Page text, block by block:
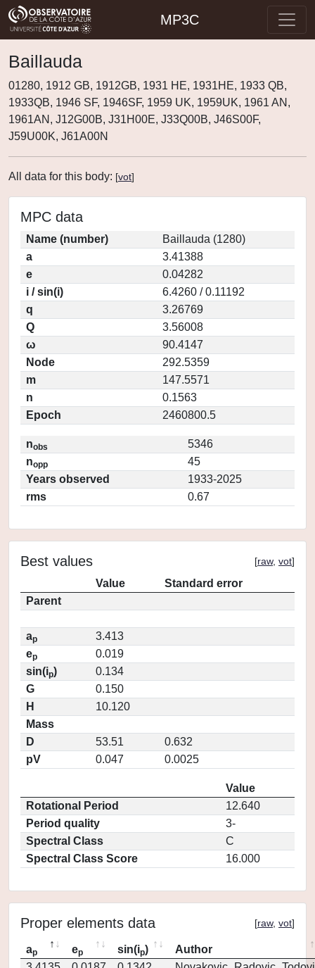
MP3C
Baillauda
01280, 1912 GB, 1912GB, 1931 HE, 1931HE, 1933 QB,
1933QB, 1946 SF, 1946SF, 1959 UK, 1959UK, 1961 AN,
1961AN, J12G00B, J31H00E, J33Q00B, J46S00F,
J59U00K, J61A00N
All data for this body: [vot]
MPC data
Name (number)
Baillauda (1280)
a
3.41388
e
0.04282
i / sin(i)
6.4260 / 0.11192
q
3.26769
Q
3.56008
ω
90.4147
Node
292.5359
m
147.5571
n
0.1563
Epoch
2460800.5
nobs
5346
nopp
45
Years observed
1933-2025
rms
0.67
Best values [raw, vot]
Value
Standard error
Parent
ap
3.413
ep
0.019
sin(ip)
0.134
G
0.150
H
10.120
Mass
D
53.51
0.632
pV
0.047 0.0025
Value
Rotational Period
12.640
Period quality
3-
Spectral Class
C
Spectral Class Score
16.000
Proper elements data [raw, vot]
ap ep sin(ip)
Author